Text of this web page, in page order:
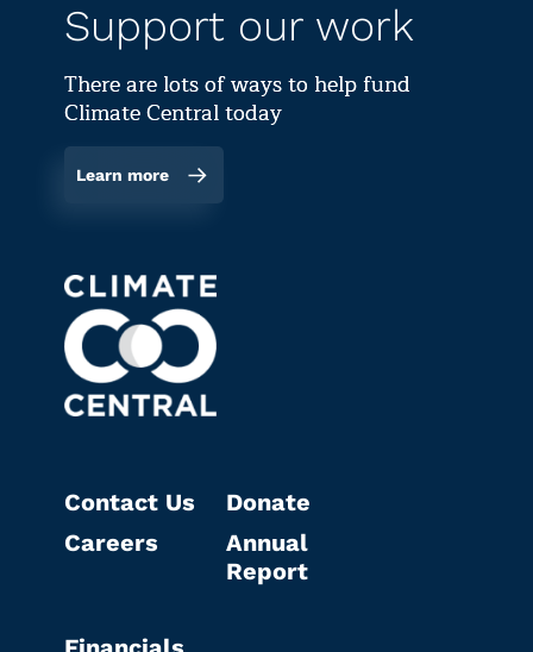
Support our work
There are lots of ways to help fund
Climate Central today
Learn more
Contact Us
Careers
Donate
Annual
Report